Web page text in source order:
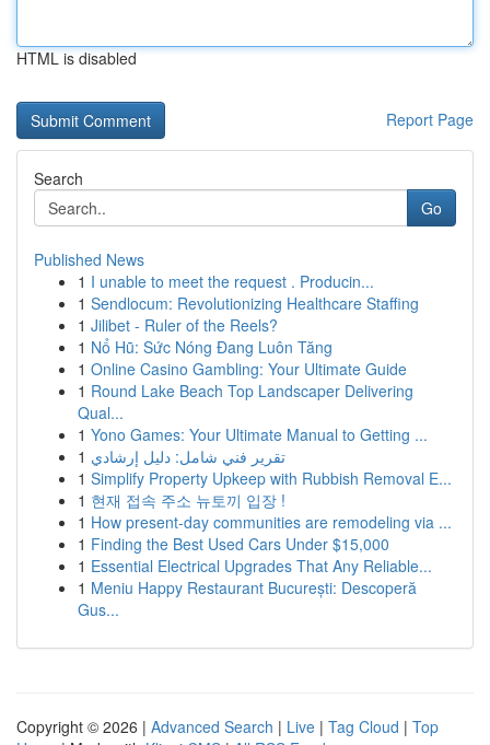
HTML is disabled
Report Page
Search
Go
Published News
1 I unable to meet the request . Producin...
1 Sendlocum: Revolutionizing Healthcare Staffing
1 Jilibet - Ruler of the Reels?
1 Nổ Hũ: Sức Nóng Đang Luôn Tăng
1 Online Casino Gambling: Your Ultimate Guide
1 Round Lake Beach Top Landscaper Delivering
Qual...
1 Yono Games: Your Ultimate Manual to Getting ...
1 تقرير فني شامل: دليل إرشادي
1 Simplify Property Upkeep with Rubbish Removal E...
1 현재 접속 주소 뉴토끼 입장 !
1 How present-day communities are remodeling via ...
1 Finding the Best Used Cars Under $15,000
1 Essential Electrical Upgrades That Any Reliable...
1 Meniu Happy Restaurant București: Descoperă
Gus...
Copyright © 2026 | Advanced Search | Live | Tag Cloud | Top